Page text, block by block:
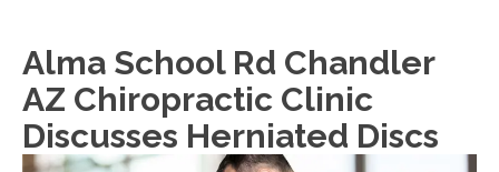
Alma School Rd Chandler
AZ Chiropractic Clinic
Discusses Herniated Discs